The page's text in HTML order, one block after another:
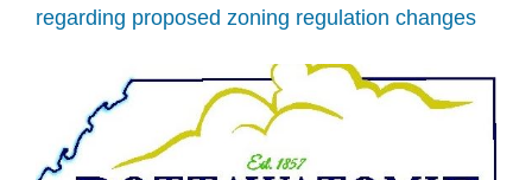
to
regulations
regarding proposed zoning regulation changes